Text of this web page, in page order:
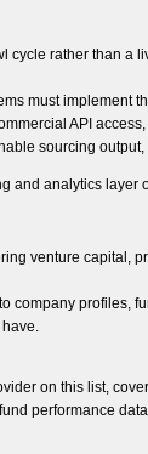
rather than
must implement
API
sourcing output,
and analytics
venture capital,
company profiles,
on this list,
performance